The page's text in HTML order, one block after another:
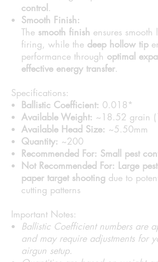
control .
Smooth Finish:
The smooth finish ensures
firing, while the deep hollow tip
performance through optimal
effective energy transfer.
Specifications:
Ballistic Coefficient: 0.018*
Available Weight: ~18.52 grain
Available Head Size: ~5.50mm
Quantity: ~200
Recommended For: Small pest
Not Recommended For: Large
paper target shooting due to
cutting patterns
Important Notes:
Ballistic Coefficient numbers are
and may require adjustments for
airgun setup.